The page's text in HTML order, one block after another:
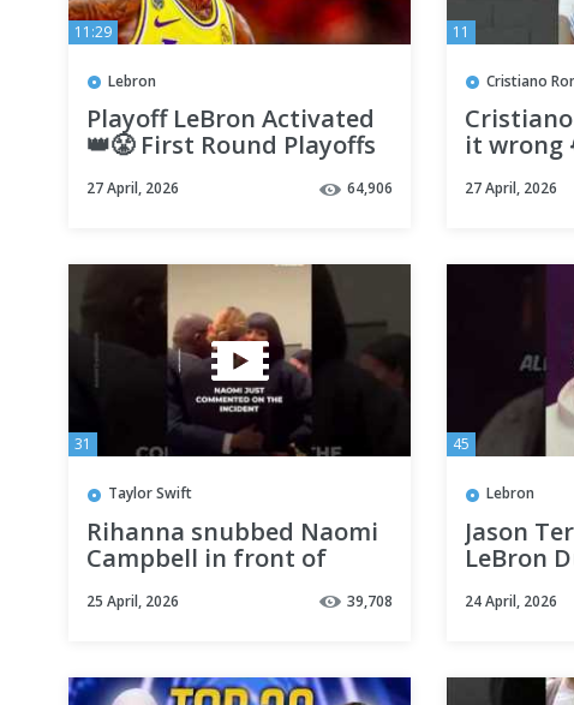
11:29
Lebron
Playoff LeBron Activated
👑😤 First Round Playoffs
27 April, 2026 64,906
11
Cristiano
it wrong
27 April, 2026
31
Taylor Swift
Rihanna snubbed Naomi
Campbell in front of
everyone #shorts
25 April, 2026 39,708
45
Lebron
Jason
LeBron
#nba
#shorts
24 April, 2026